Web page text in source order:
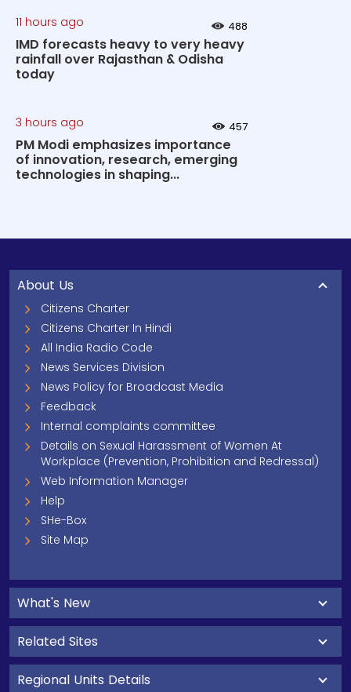
11 hours ago 488
IMD forecasts heavy to very heavy
rainfall over Rajasthan & Odisha
today
3 hours ago 457
PM Modi emphasizes importance
of innovation, research, emerging
technologies in shaping...
About Us
Citizens Charter
Citizens Charter In Hindi
All India Radio Code
News Services Division
News Policy for Broadcast Media
Feedback
Internal complaints committee
Details on Sexual Harassment of Women At
Workplace (Prevention, Prohibition and Redressal)
Web Information Manager
Help
SHe-Box
Site Map
What's New
Related Sites
Regional Units Details